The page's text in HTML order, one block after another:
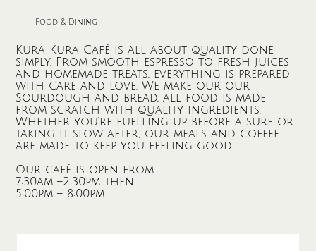
Food & Dining
Kura Kura Café is all about quality done
simply. From smooth espresso to fresh juices
and homemade treats, everything is prepared
with care and love. We make our our
Sourdough and bread, all food is made
from scratch with quality ingredients.
Whether you’re fuelling up before a surf or
taking it slow after, our meals and coffee
are made to keep you feeling good.
Our café is open from
7:30am –2:30pm then
5:00pm – 8:00pm.